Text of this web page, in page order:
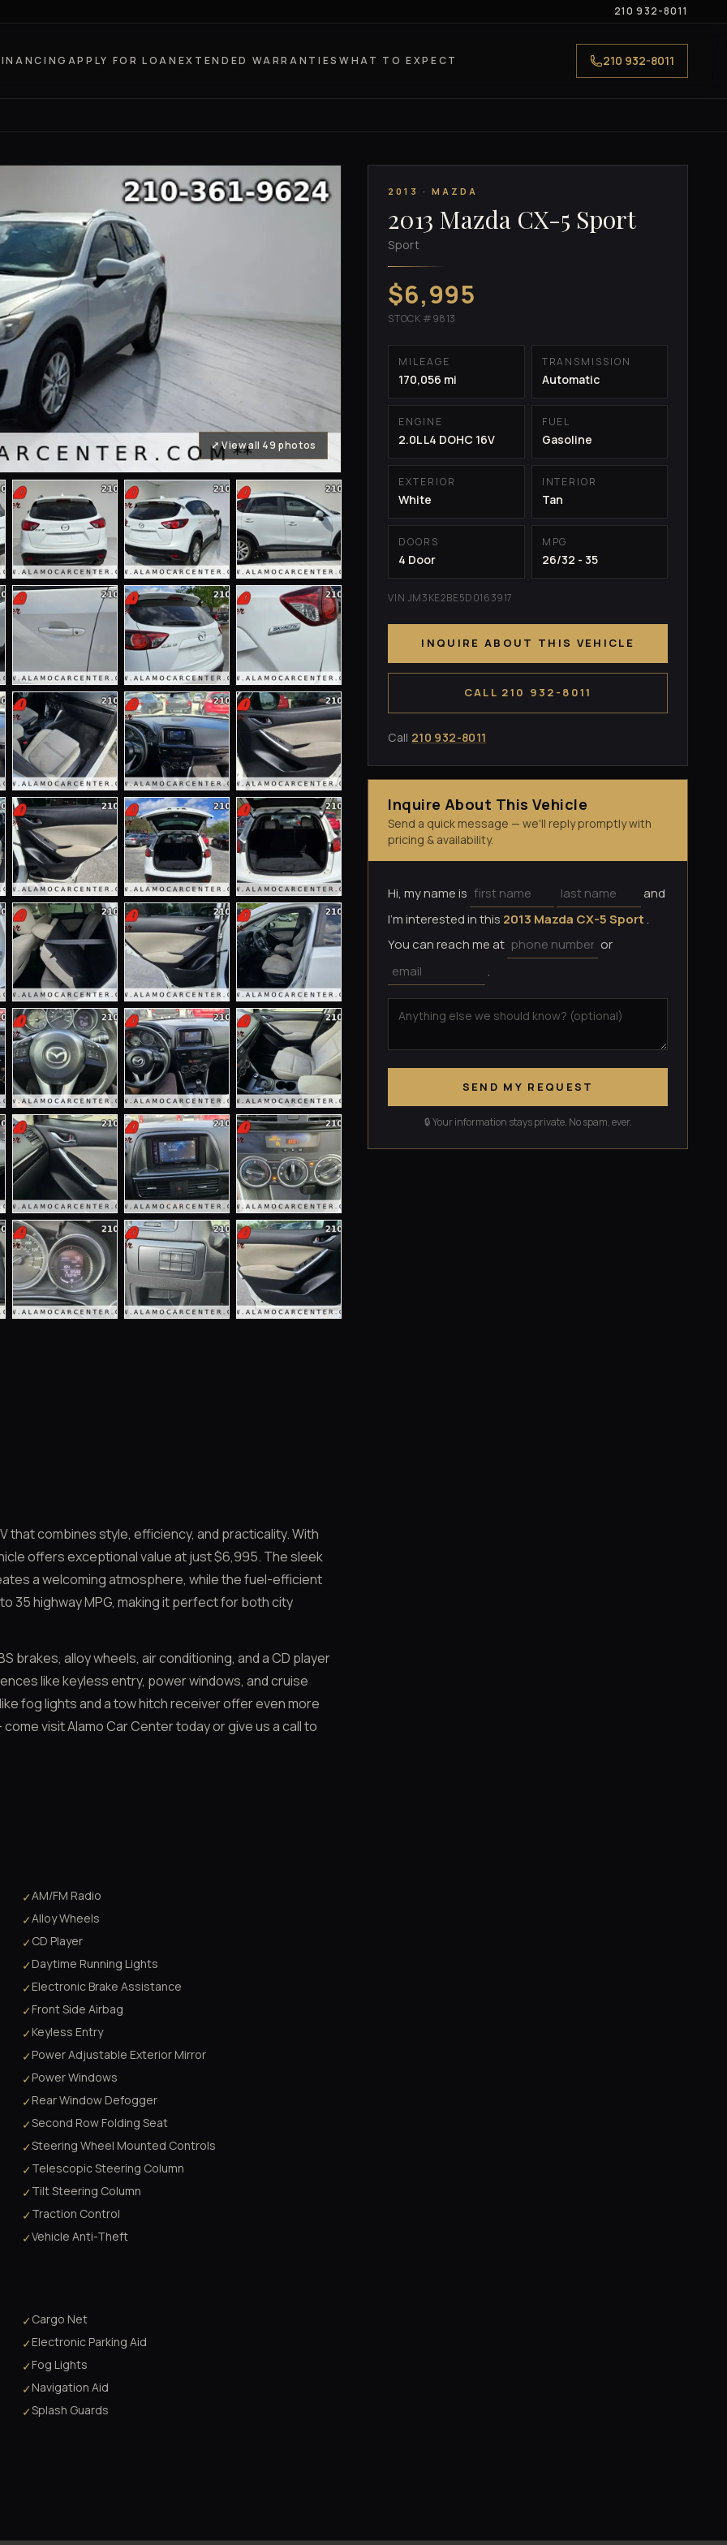
210 932-8011
APPLY FOR LOAN EXTENDED WARRANTIES WHAT TO EXPECT 210 932-8011
⤢ View all 49 photos
2013 · MAZDA
2013 Mazda CX-5 Sport
Sport
$6,995
STOCK #9813
MILEAGE
170,056 mi
TRANSMISSION
Automatic
ENGINE
2.0L L4 DOHC 16V
FUEL
Gasoline
EXTERIOR
White
INTERIOR
Tan
DOORS
4 Door
MPG
26/32 - 35
VIN JM3KE2BE5D0163917
INQUIRE ABOUT THIS VEHICLE
CALL 210 932-8011
Call 210 932-8011
Inquire About This Vehicle
Send a quick message — we'll reply promptly with
pricing & availability.
Hi, my name is
and
I'm interested in this 2013 Mazda CX-5 Sport.
You can reach me at
or
.
SEND MY REQUEST
🔒 Your information stays private. No spam, ever.
that combines style, efficiency, and practicality. With
offers exceptional value at just $6,995. The sleek
a welcoming atmosphere, while the fuel-efficient
35 highway MPG, making it perfect for both city
brakes, alloy wheels, air conditioning, and a CD player
like keyless entry, power windows, and cruise
fog lights and a tow hitch receiver offer even more
visit Alamo Car Center today or give us a call to
✓AM/FM Radio
✓Alloy Wheels
✓CD Player
✓Daytime Running Lights
✓Electronic Brake Assistance
✓Front Side Airbag
✓Keyless Entry
✓Power Adjustable Exterior Mirror
✓Power Windows
✓Rear Window Defogger
✓Second Row Folding Seat
✓Steering Wheel Mounted Controls
✓Telescopic Steering Column
✓Tilt Steering Column
✓Traction Control
✓Vehicle Anti-Theft
✓Cargo Net
✓Electronic Parking Aid
✓Fog Lights
✓Navigation Aid
✓Splash Guards